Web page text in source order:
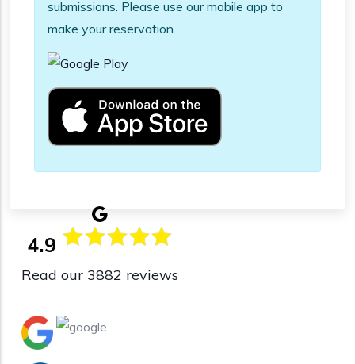
submissions. Please use our mobile app to
make your reservation.
4.9
Read our 3882 reviews